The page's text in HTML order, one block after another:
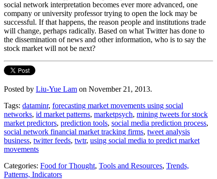
social network interpretation becomes ever more advanced, one
company or university professor trying to open the lock may be
successful. If that happens, the reason people and institutions trade
will change, perhaps radically. Based on what Twitter has done to
the dissemination of news and other information, who is to say the
stock market will not be next?
Posted by Liu-Yue Lam on November 21, 2013.
Tags: dataminr, forecasting market movements using social
networks, id market patterns, marketpsych, mining tweets for stock
market predictors, prediction tools, social media prediction process,
social network financial market tracking firms, tweet analysis
business, twitter feeds, twtr, using social media to predict market
movements
Categories: Food for Thought, Tools and Resources, Trends,
Patterns, Indicators